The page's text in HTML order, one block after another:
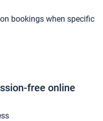
bookings when specific
free online